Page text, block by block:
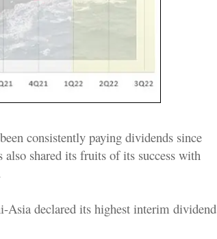
consistently paying dividends since
shared its fruits of its success with
declared its highest interim dividend